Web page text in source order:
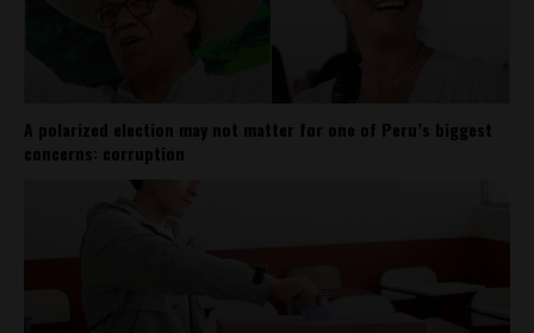
A polarized election may not matter for one of Peru’s biggest
concerns: corruption